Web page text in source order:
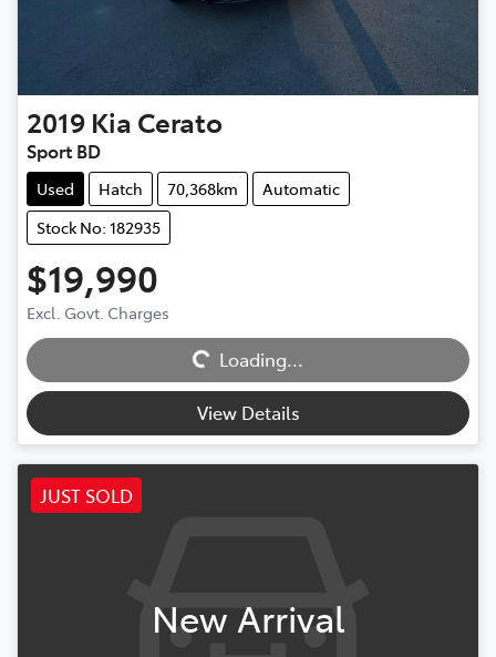
2019 Kia Cerato
Sport BD
Used Hatch 70,368km
Automatic
Stock No: 182935
$19,990
Excl. Govt. Charges Loading...
Loading...
View Details
JUST SOLD
New Arrival